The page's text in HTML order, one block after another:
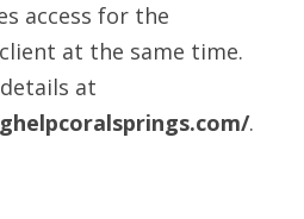
access for the
at the same time.
at
.